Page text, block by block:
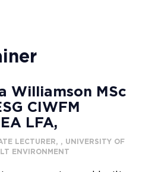
Williamson MSc
CIWFM
LFA,
LECTURER, , UNIVERSITY OF
ENVIRONMENT